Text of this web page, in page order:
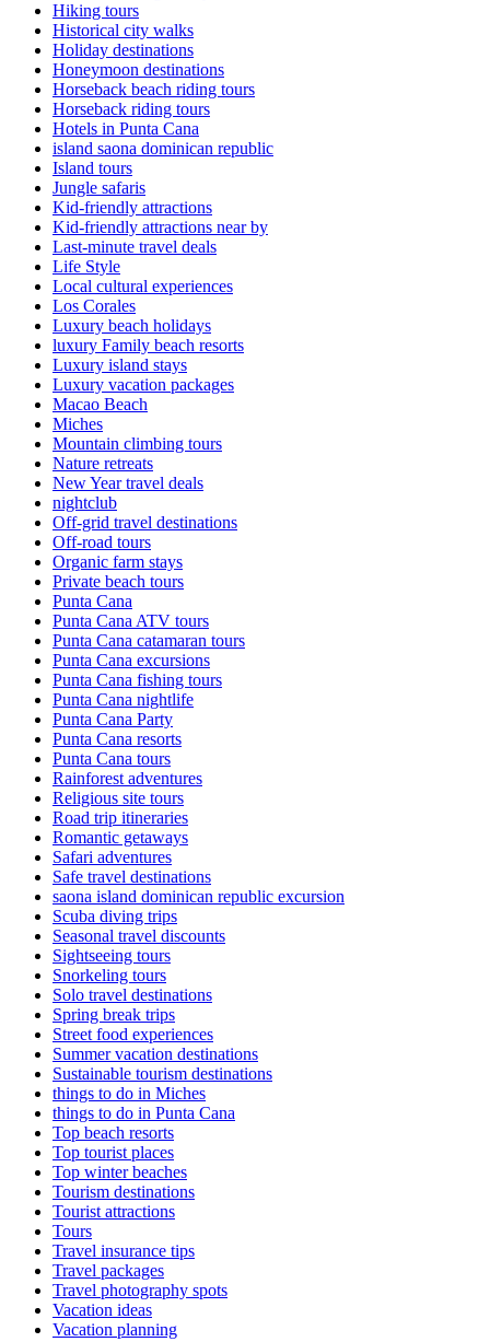
Hiking tours
Historical city walks
Holiday destinations
Honeymoon destinations
Horseback beach riding tours
Horseback riding tours
Hotels in Punta Cana
island saona dominican republic
Island tours
Jungle safaris
Kid-friendly attractions
Kid-friendly attractions near by
Last-minute travel deals
Life Style
Local cultural experiences
Los Corales
Luxury beach holidays
luxury Family beach resorts
Luxury island stays
Luxury vacation packages
Macao Beach
Miches
Mountain climbing tours
Nature retreats
New Year travel deals
nightclub
Off-grid travel destinations
Off-road tours
Organic farm stays
Private beach tours
Punta Cana
Punta Cana ATV tours
Punta Cana catamaran tours
Punta Cana excursions
Punta Cana fishing tours
Punta Cana nightlife
Punta Cana Party
Punta Cana resorts
Punta Cana tours
Rainforest adventures
Religious site tours
Road trip itineraries
Romantic getaways
Safari adventures
Safe travel destinations
saona island dominican republic excursion
Scuba diving trips
Seasonal travel discounts
Sightseeing tours
Snorkeling tours
Solo travel destinations
Spring break trips
Street food experiences
Summer vacation destinations
Sustainable tourism destinations
things to do in Miches
things to do in Punta Cana
Top beach resorts
Top tourist places
Top winter beaches
Tourism destinations
Tourist attractions
Tours
Travel insurance tips
Travel packages
Travel photography spots
Vacation ideas
Vacation planning